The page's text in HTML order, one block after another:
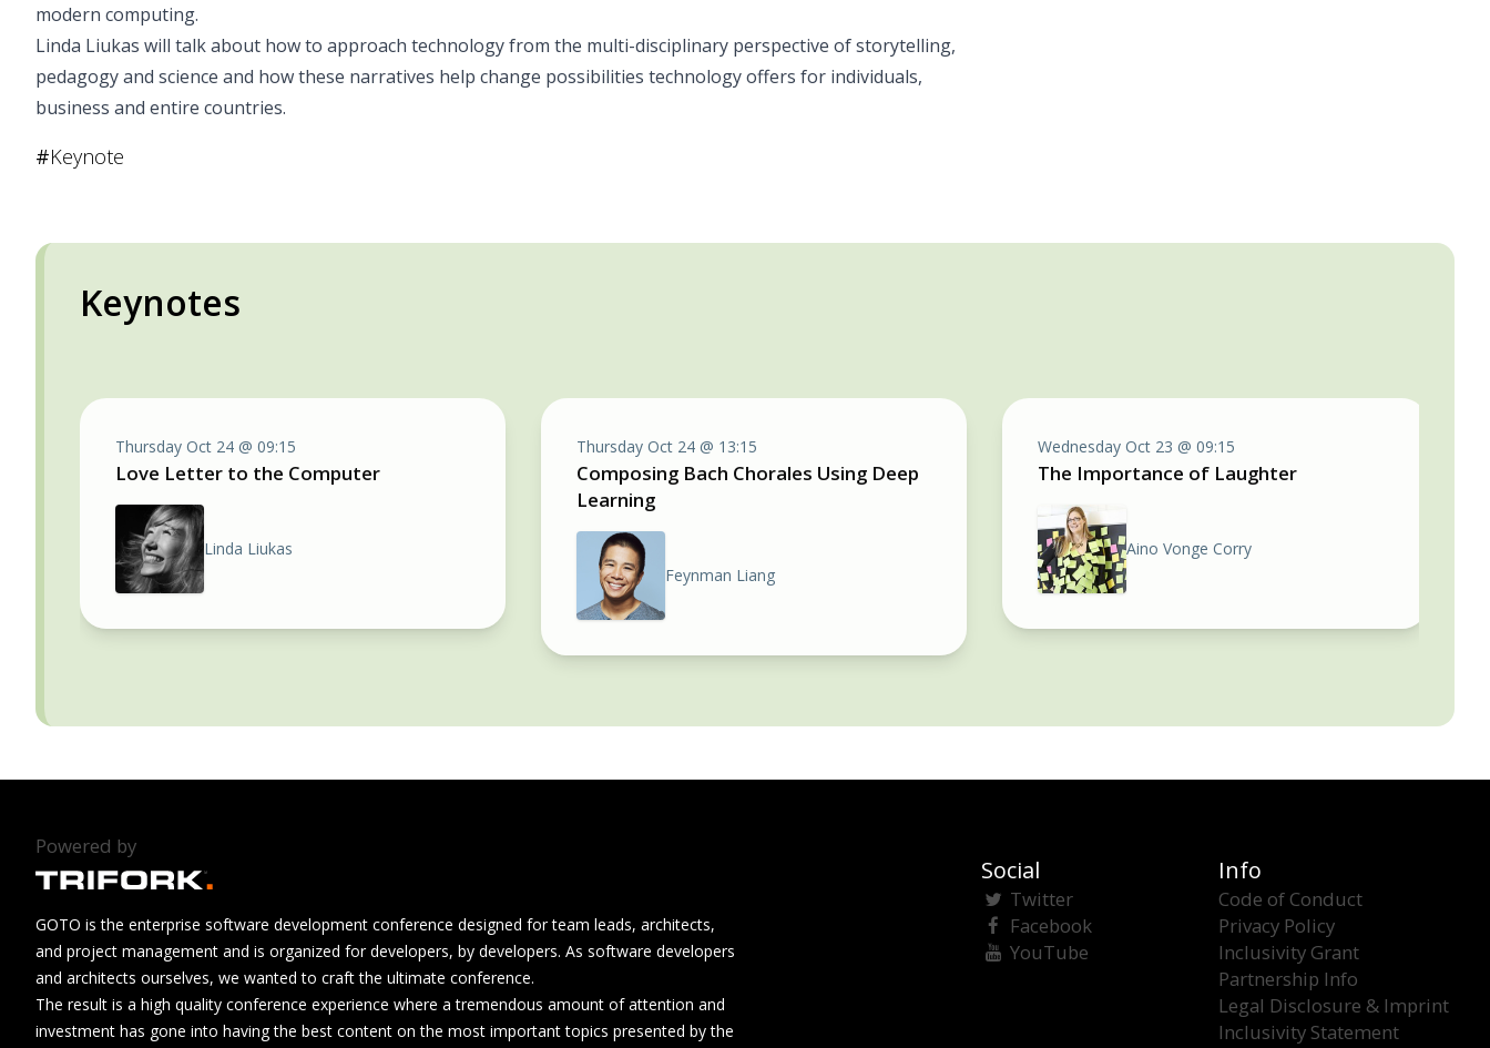
modern computing.
Linda Liukas will talk about how to approach technology from the multi-disciplinary perspective of storytelling,
pedagogy and science and how these narratives help change possibilities technology offers for individuals,
business and entire countries.
#Keynote
Keynotes
Thursday Oct 24 @ 09:15
Love Letter to the Computer
Linda Liukas
Thursday Oct 24 @ 13:15
Composing Bach Chorales Using Deep
Learning
Feynman Liang
Wednesday Oct 23 @ 09:15
The Importance of Laughter
Aino Vonge Corry
Powered by
GOTO is the enterprise software development conference designed for team leads, architects,
and project management and is organized for developers, by developers. As software developers
and architects ourselves, we wanted to craft the ultimate conference.
The result is a high quality conference experience where a tremendous amount of attention and
investment has gone into having the best content on the most important topics presented by the
Social
Twitter
Facebook
YouTube
Info
Code of Conduct
Privacy Policy
Inclusivity Grant
Partnership Info
Legal Disclosure & Imprint
Inclusivity Statement